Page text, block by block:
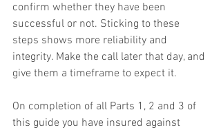
confirm whether they have been
successful or not. Sticking to these
steps shows more reliability and
integrity. Make the call later that day, and
give them a timeframe to expect it.
On completion of all Parts 1, 2 and 3 of
this guide you have insured against